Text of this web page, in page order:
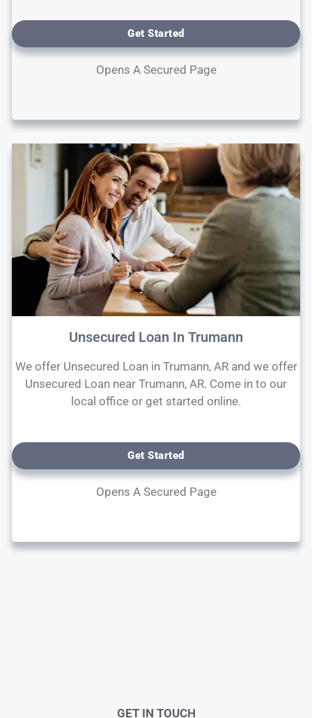
Get Started
Opens A Secured Page
Unsecured Loan In Trumann
We offer Unsecured Loan in Trumann, AR and we offer
Unsecured Loan near Trumann, AR. Come in to our
local office or get started online.
Get Started
Opens A Secured Page
GET IN TOUCH